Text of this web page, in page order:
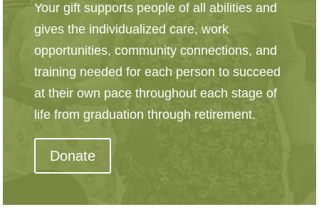
Your gift supports people of all abilities and
gives the individualized care, work
opportunities, community connections, and
training needed for each person to succeed
at their own pace throughout each stage of
life from graduation through retirement.
Donate